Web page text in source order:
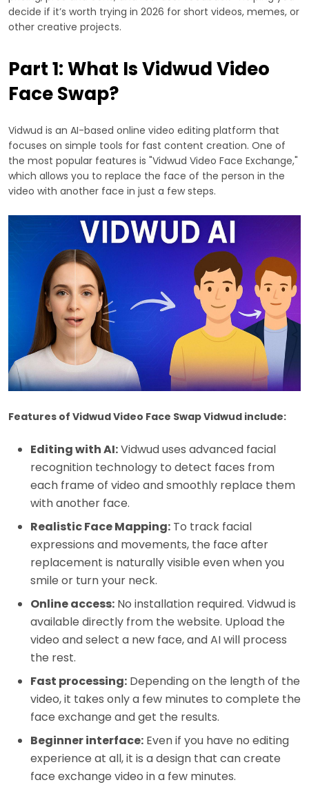
decide if it’s worth trying in 2026 for short videos, memes, or
other creative projects.
Part 1: What Is Vidwud Video
Face Swap?
Vidwud is an AI-based online video editing platform that
focuses on simple tools for fast content creation. One of
the most popular features is "Vidwud Video Face Exchange,"
which allows you to replace the face of the person in the
video with another face in just a few steps.
Features of Vidwud Video Face Swap Vidwud include:
Editing with AI:Vidwud uses advanced facial
recognition technology to detect faces from
each frame of video and smoothly replace them
with another face.
Realistic Face Mapping: To track facial
expressions and movements, the face after
replacement is naturally visible even when you
smile or turn your neck.
Online access: No installation required. Vidwud is
available directly from the website. Upload the
video and select a new face, and AI will process
the rest.
Fast processing: Depending on the length of the
video, it takes only a few minutes to complete the
face exchange and get the results.
Beginner interface: Even if you have no editing
experience at all, it is a design that can create
face exchange video in a few minutes.